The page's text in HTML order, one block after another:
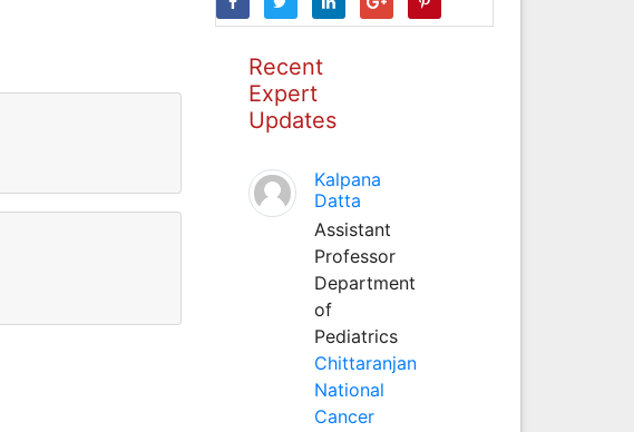
Recent
Expert
Updates
Kalpana
Datta
Assistant
Professor
Department
of
Pediatrics
Chittaranjan
National
Cancer